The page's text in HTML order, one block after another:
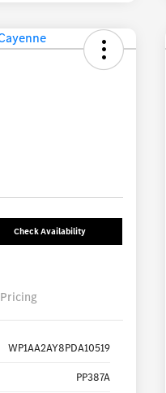
Check Availability
Pricing
WP1AA2AY8PDA10519
PP387A